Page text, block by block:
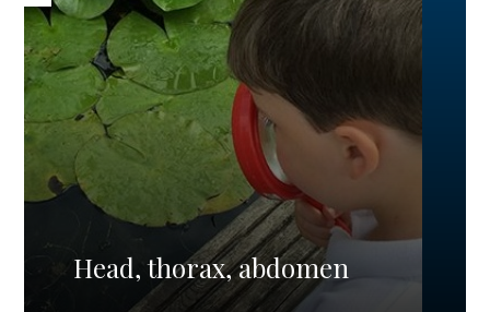
Head, thorax, abdomen